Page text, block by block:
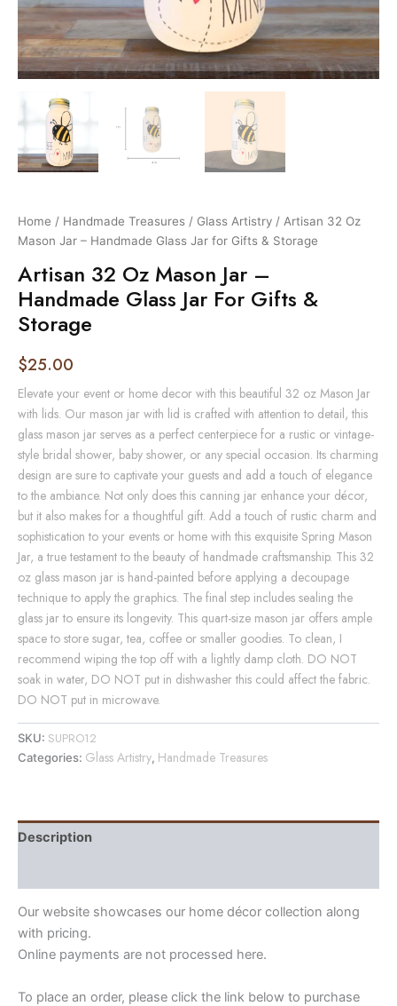
Home / Handmade Treasures / Glass Artistry / Artisan 32 Oz
Mason Jar – Handmade Glass Jar for Gifts & Storage
Artisan 32 Oz Mason Jar –
Handmade Glass Jar For Gifts &
Storage
$25.00
Elevate your event or home decor with this beautiful 32 oz Mason Jar
with lids. Our mason jar with lid is crafted with attention to detail, this
glass mason jar serves as a perfect centerpiece for a rustic or vintage-
style bridal shower, baby shower, or any special occasion. Its charming
design are sure to captivate your guests and add a touch of elegance
to the ambiance. Not only does this canning jar enhance your décor,
but it also makes for a thoughtful gift. Add a touch of rustic charm and
sophistication to your events or home with this exquisite Spring Mason
Jar, a true testament to the beauty of handmade craftsmanship. This 32
oz glass mason jar is hand-painted before applying a decoupage
technique to apply the graphics. The final step includes sealing the
glass jar to ensure its longevity. This quart-size mason jar offers ample
space to store sugar, tea, coffee or smaller goodies. To clean, I
recommend wiping the top off with a lightly damp cloth. DO NOT
soak in water, DO NOT put in dishwasher this could affect the fabric.
DO NOT put in microwave.
SKU: SUPRO12
Categories: Glass Artistry, Handmade Treasures
Description
Our website showcases our home décor collection along
with pricing.
Online payments are not processed here.
To place an order, please click the link below to purchase